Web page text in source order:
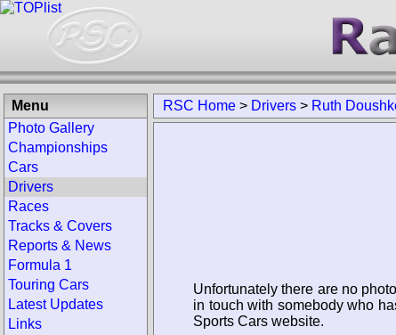
RSC Home > Drivers > Ruth
Unfortunately there are no
in touch with somebody who
Sports Cars website.
Menu
Photo Gallery
Championships
Cars
Drivers
Races
Tracks & Covers
Reports & News
Formula 1
Touring Cars
Latest Updates
Links